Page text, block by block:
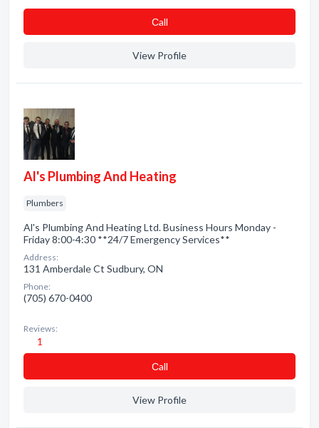
Сall
View Profile
Al's Plumbing And Heating
Plumbers
Al's Plumbing And Heating Ltd. Business Hours Monday -
Friday 8:00-4:30 **24/7 Emergency Services**
Address:
131 Amberdale Ct Sudbury, ON
Phone:
(705) 670-0400
Reviews:
1
Сall
View Profile